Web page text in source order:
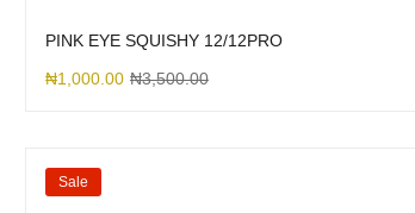
PINK EYE SQUISHY 12/12PRO
₦1,000.00 ₦3,500.00
Sale